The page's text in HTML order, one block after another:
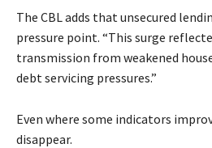
The CBL adds that unsecured
pressure point. “This surge
transmission from weakened
debt servicing pressures.”
Even where some indicators
disappear.